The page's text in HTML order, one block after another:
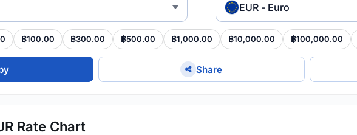
EUR - Euro
฿100.00 ฿300.00 ฿500.00 ฿1,000.00 ฿10,000.00 ฿100,000.00
Share
Rate Chart